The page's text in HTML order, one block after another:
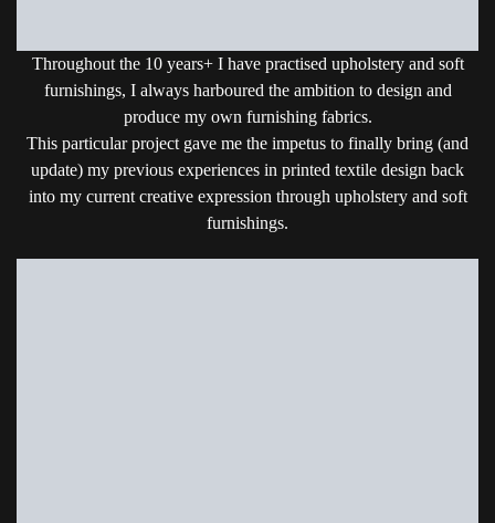
Throughout the 10 years+ I have practised upholstery and soft
furnishings, I always harboured the ambition to design and
produce my own furnishing fabrics.
This particular project gave me the impetus to finally bring (and
update) my previous experiences in printed textile design back
into my current creative expression through upholstery and soft
furnishings.